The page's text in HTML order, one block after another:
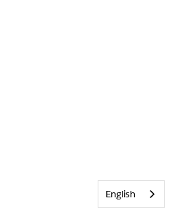
English